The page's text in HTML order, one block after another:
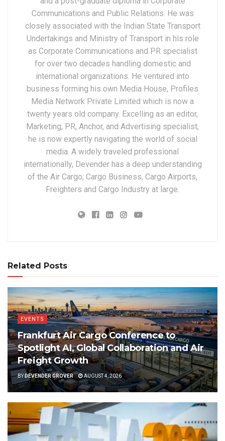
Communications and Public Relations. He was
closely associated with the Indian State Transport
Undertakings and Ministry of Transport in his role
as Corporate Communications and PR specialist
for over two decades handling domestic and
international organizations. He ventured into
business forming his own Media House, Profiles
Media Network Private Limited which is now a
twenty years old company. Excelling as an editor,
Marketing, PR, Anchor, and Advertising specialist,
he is now expertly navigating the world of social
media. A widely traveled professional
internationally, Devender has a deep understanding
of the Air Cargo, Cargo Business, Cargo Airports,
Freighters and Cargo Industry at large.
Related Posts
EVENTS
Frankfurt Air Cargo Conference to
Spotlight AI, Global Collaboration and Air
Freight Growth
BYDEVENDER GROVER AUGUST 4, 2026